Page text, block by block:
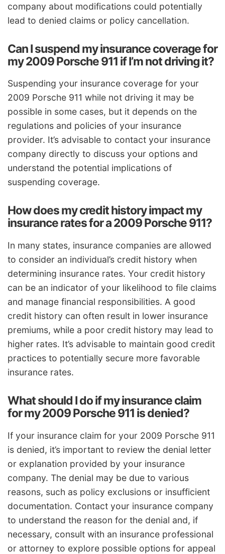
company about modifications could potentially
lead to denied claims or policy cancellation.
Can I suspend my insurance coverage for
my 2009 Porsche 911 if I’m not driving it?
Suspending your insurance coverage for your
2009 Porsche 911 while not driving it may be
possible in some cases, but it depends on the
regulations and policies of your insurance
provider. It’s advisable to contact your insurance
company directly to discuss your options and
understand the potential implications of
suspending coverage.
How does my credit history impact my
insurance rates for a 2009 Porsche 911?
In many states, insurance companies are allowed
to consider an individual’s credit history when
determining insurance rates. Your credit history
can be an indicator of your likelihood to file claims
and manage financial responsibilities. A good
credit history can often result in lower insurance
premiums, while a poor credit history may lead to
higher rates. It’s advisable to maintain good credit
practices to potentially secure more favorable
insurance rates.
What should I do if my insurance claim
for my 2009 Porsche 911 is denied?
If your insurance claim for your 2009 Porsche 911
is denied, it’s important to review the denial letter
or explanation provided by your insurance
company. The denial may be due to various
reasons, such as policy exclusions or insufficient
documentation. Contact your insurance company
to understand the reason for the denial and, if
necessary, consult with an insurance professional
or attorney to explore possible options for appeal